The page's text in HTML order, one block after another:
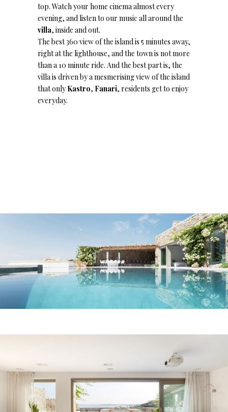
top. Watch your home cinema almost every
evening, and listen to our music all around the
villa, inside and out.
The best 360 view of the island is 5 minutes away,
right at the lighthouse, and the town is not more
than a 10 minute ride. And the best part is, the
villa is driven by a mesmerising view of the island
that onlyKastro, Fanari, residents get to enjoy
everyday.